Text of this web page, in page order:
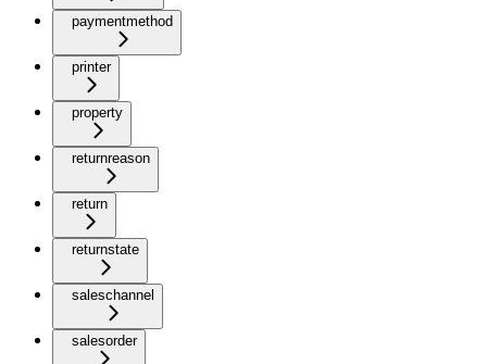
paymentmethod
printer
property
returnreason
return
returnstate
saleschannel
salesorder